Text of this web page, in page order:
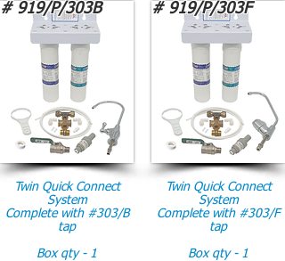
# 919/P/303B # 919/P/303F
Twin Quick Connect
System
Complete with #303/B
tap
Box qty - 1
Twin Quick Connect
System
Complete with #303/F
tap
Box qty - 1